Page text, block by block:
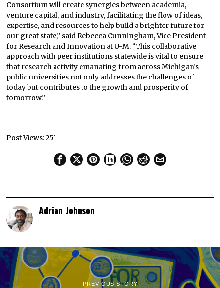
Consortium will create synergies between academia,
venture capital, and industry, facilitating the flow of ideas,
expertise, and resources to help build a brighter future for
our great state,” said Rebecca Cunningham, Vice President
for Research and Innovation at U-M. “This collaborative
approach with peer institutions statewide is vital to ensure
that research activity emanating from across Michigan’s
public universities not only addresses the challenges of
today but contributes to the growth and prosperity of
tomorrow.”
Post Views:251
Adrian Johnson
PREVIOUS STORY